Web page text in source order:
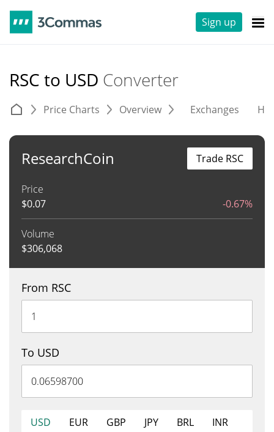
Sign up
RSC to USD Converter
Price Charts Overview Exchanges
ResearchCoin
Price
$0.07 -0.67%
Volume
$306,068
Trade RSC
From RSC
To USD
USD EUR GBP JPY BRL
INR